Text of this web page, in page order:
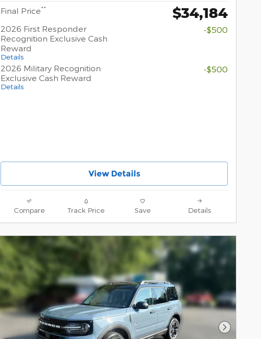
Final Price** $34,184
2026 First Responder
Recognition Exclusive Cash
Reward
Details
-$500
2026 Military Recognition
Exclusive Cash Reward
Details
-$500
View Details
Compare Track Price Save Details
Next